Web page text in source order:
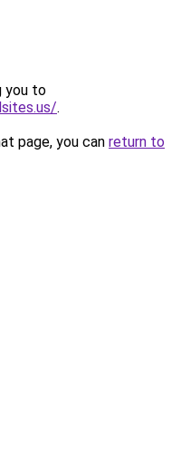
you to
.
page, you can return to